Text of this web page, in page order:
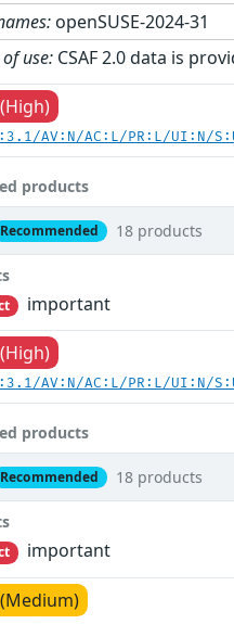
openSUSE-2024-31
use: CSAF 2.0 data is
AV:N/AC:L/PR:L/UI:N/
products
Recommended 18 products
important
AV:N/AC:L/PR:L/UI:N/
products
Recommended 18 products
important